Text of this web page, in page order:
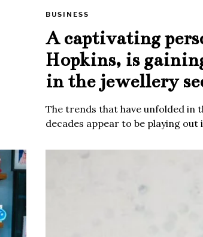
BUSINESS
A captivating
Hopkins, is
in the jewellery
The trends that have unfolded in
decades appear to be playing out